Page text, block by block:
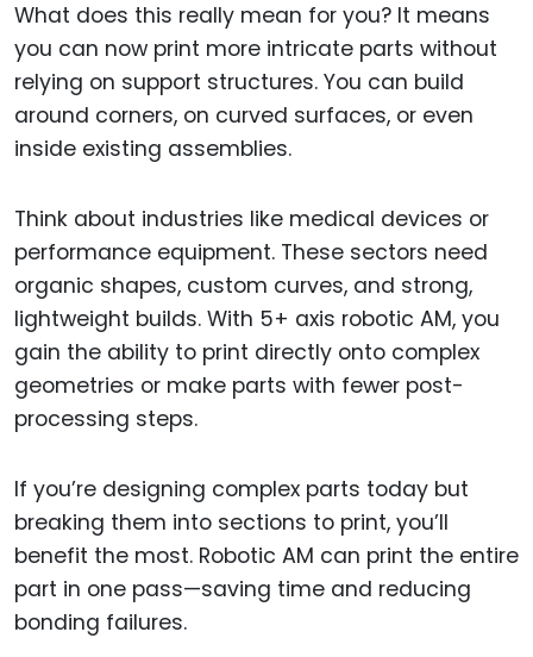
What does this really mean for you? It means
you can now print more intricate parts without
relying on support structures. You can build
around corners, on curved surfaces, or even
inside existing assemblies.
Think about industries like medical devices or
performance equipment. These sectors need
organic shapes, custom curves, and strong,
lightweight builds. With 5+ axis robotic AM, you
gain the ability to print directly onto complex
geometries or make parts with fewer post-
processing steps.
If you’re designing complex parts today but
breaking them into sections to print, you’ll
benefit the most. Robotic AM can print the entire
part in one pass—saving time and reducing
bonding failures.